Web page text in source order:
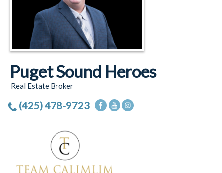
Puget Sound Heroes
Real Estate Broker
(425) 478-9723